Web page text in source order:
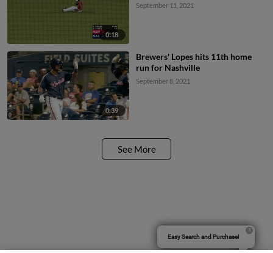
0:18
September 11, 2021
0:39
Brewers' Lopes hits 11th home
run for Nashville
September 8, 2021
See More
Easy Search and Purchase!